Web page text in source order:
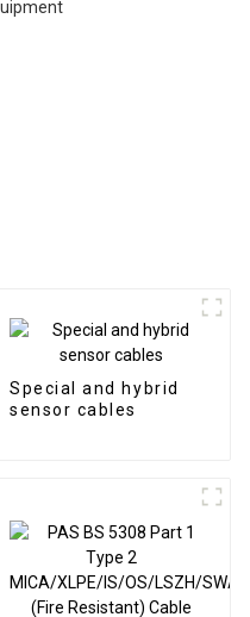
Special and hybrid
sensor cables